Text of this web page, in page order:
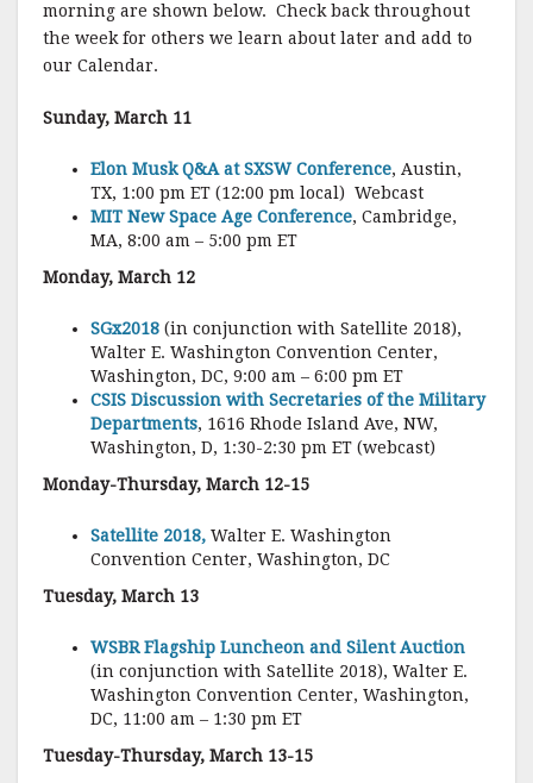
morning are shown below. Check back throughout
the week for others we learn about later and add to
our Calendar.
Sunday, March 11
Elon Musk Q&A at SXSW Conference, Austin,
TX, 1:00 pm ET (12:00 pm local) Webcast
MIT New Space Age Conference, Cambridge,
MA, 8:00 am – 5:00 pm ET
Monday, March 12
SGx2018 (in conjunction with Satellite 2018),
Walter E. Washington Convention Center,
Washington, DC, 9:00 am – 6:00 pm ET
CSIS Discussion with Secretaries of the Military
Departments, 1616 Rhode Island Ave, NW,
Washington, D, 1:30-2:30 pm ET (webcast)
Monday-Thursday, March 12-15
Satellite 2018, Walter E. Washington
Convention Center, Washington, DC
Tuesday, March 13
WSBR Flagship Luncheon and Silent Auction
(in conjunction with Satellite 2018), Walter E.
Washington Convention Center, Washington,
DC, 11:00 am – 1:30 pm ET
Tuesday-Thursday, March 13-15